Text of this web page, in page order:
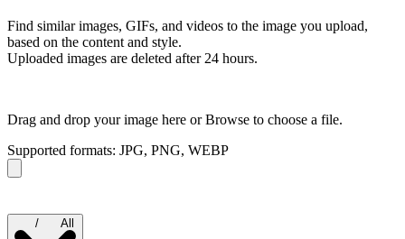
Find similar images, GIFs, and videos to the image you upload,
based on the content and style.
Uploaded images are deleted after 24 hours.
Drag and drop your image here orBrowse to choose a file.
Supported formats: JPG, PNG, WEBP
/ All